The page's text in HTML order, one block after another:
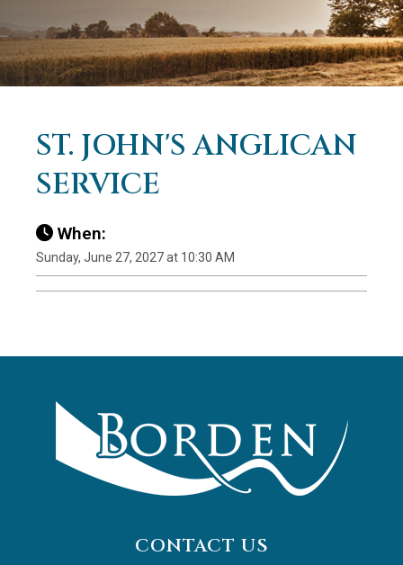
ST. JOHN'S ANGLICAN
SERVICE
When:
Sunday, June 27, 2027 at 10:30 AM
CONTACT US